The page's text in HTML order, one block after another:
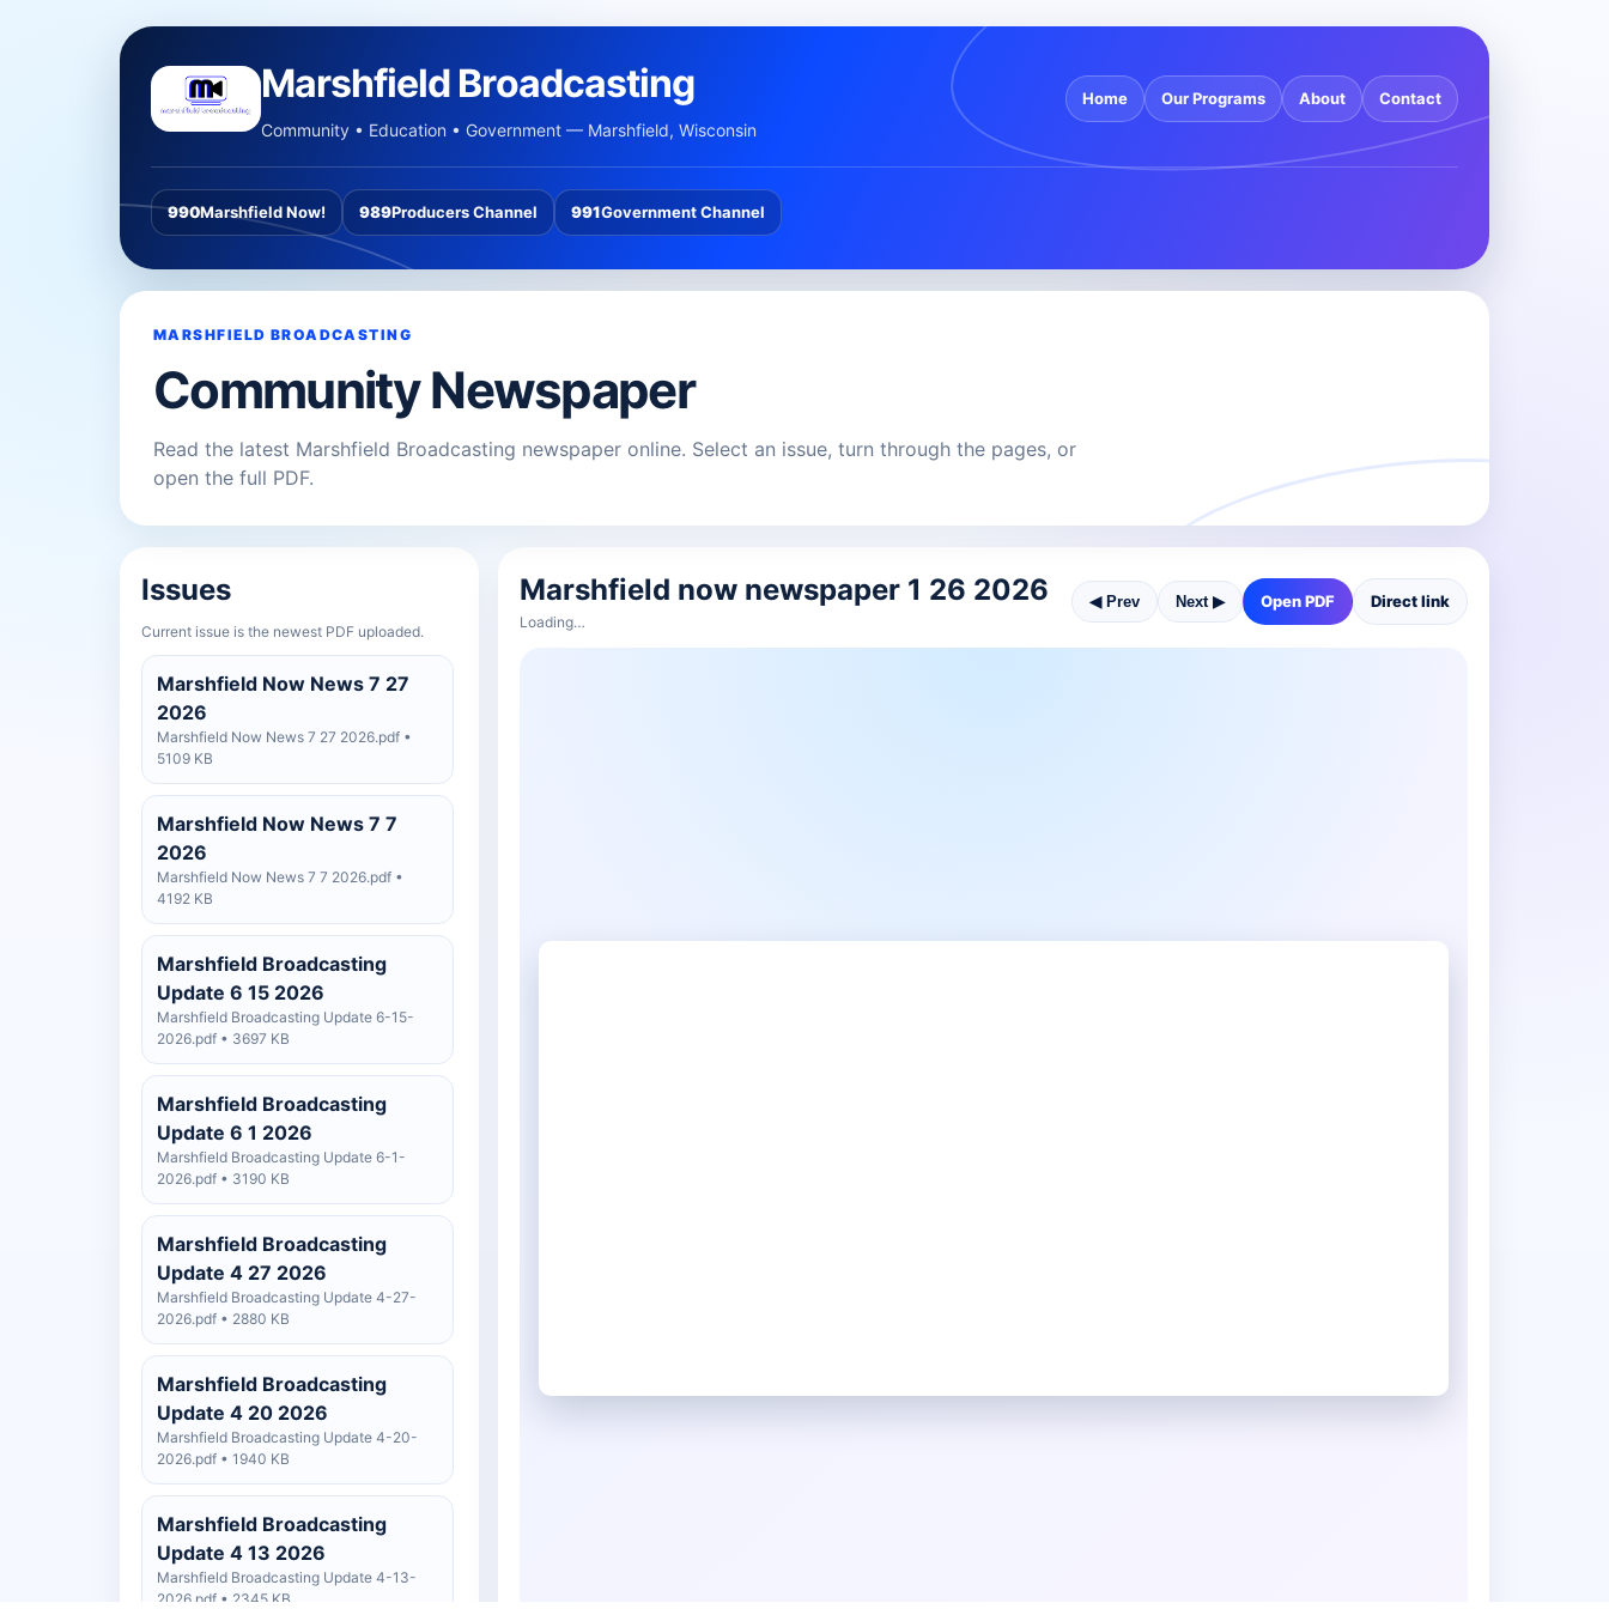
Marshfield Broadcasting
Community • Education • Government — Marshfield, Wisconsin
Home Our Programs About Contact
990Marshfield Now! 989Producers Channel 991Government Channel
MARSHFIELD BROADCASTING
Community Newspaper
Read the latest Marshfield Broadcasting newspaper online. Select an issue, turn through the pages, or
open the full PDF.
Issues
Current issue is the newest PDF uploaded.
Marshfield Now News 7 27
2026
Marshfield Now News 7 27 2026.pdf •
5109 KB
Marshfield Now News 7 7
2026
Marshfield Now News 7 7 2026.pdf •
4192 KB
Marshfield Broadcasting
Update 6 15 2026
Marshfield Broadcasting Update 6-15-
2026.pdf • 3697 KB
Marshfield Broadcasting
Update 6 1 2026
Marshfield Broadcasting Update 6-1-
2026.pdf • 3190 KB
Marshfield Broadcasting
Update 4 27 2026
Marshfield Broadcasting Update 4-27-
2026.pdf • 2880 KB
Marshfield Broadcasting
Update 4 20 2026
Marshfield Broadcasting Update 4-20-
2026.pdf • 1940 KB
Marshfield Broadcasting
Update 4 13 2026
Marshfield Broadcasting Update 4-13-
2026.pdf • 2345 KB
Marshfield now newspaper 1 26 2026
Loading…
◀ Prev Next ▶ Open PDF Direct link